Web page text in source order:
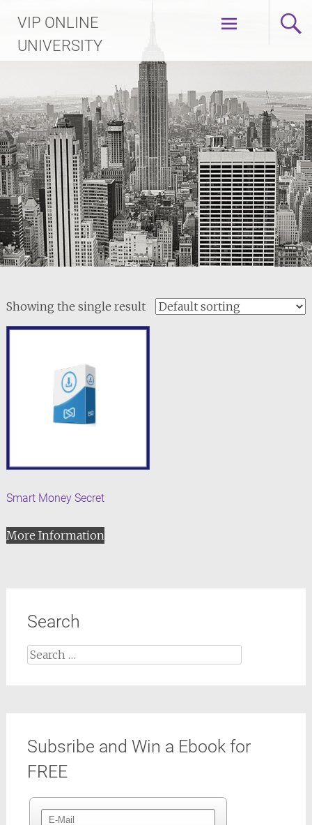
content
VIP ONLINE
UNIVERSITY
Showing the single result
Smart Money Secret
More Information
Search
Search
Subsribe and Win a Ebook for
FREE